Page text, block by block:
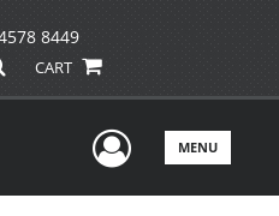
8449
CART
UserMENU